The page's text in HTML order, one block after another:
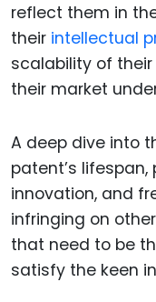
reflect them in
their intellectual
scalability of
their market
A deep dive into
patent’s
innovation, and
infringing on
that need to be
satisfy the keen